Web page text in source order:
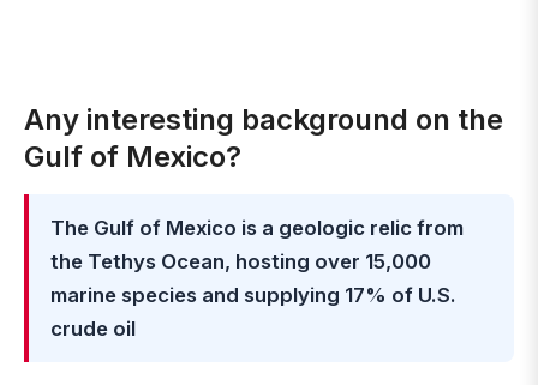
Any interesting background on the
Gulf of Mexico?
The Gulf of Mexico is a geologic relic from
the Tethys Ocean, hosting over 15,000
marine species and supplying 17% of U.S.
crude oil